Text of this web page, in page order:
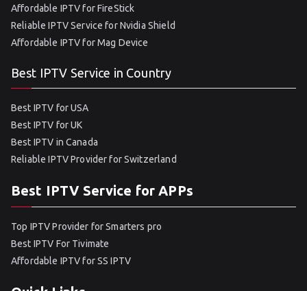
Affordable IPTV for FireStick
Reliable IPTV Service for Nvidia Shield
Affordable IPTV for Mag Device
Best IPTV Service in Country
Best IPTV for USA
Best IPTV for UK
Best IPTV in Canada
Reliable IPTV Provider for Switzerland
Best IPTV Service for APPs
Top IPTV Provider for Smarters pro
Best IPTV For Tivimate
Affordable IPTV for SS IPTV